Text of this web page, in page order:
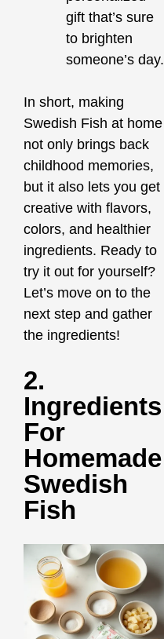
gift that’s sure
to brighten
someone’s day.
In short, making
Swedish Fish at home
not only brings back
childhood memories,
but it also lets you get
creative with flavors,
colors, and healthier
ingredients. Ready to
try it out for yourself?
Let’s move on to the
next step and gather
the ingredients!
2.
Ingredients
For
Homemade
Swedish
Fish